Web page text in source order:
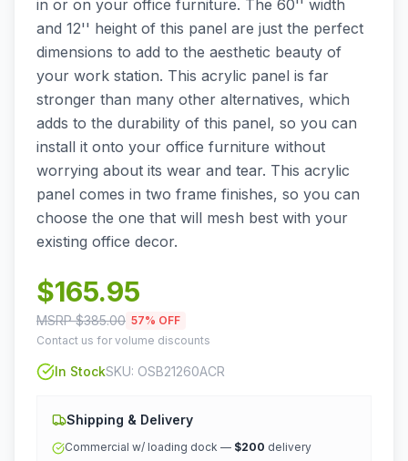
in or on your office furniture. The 60'' width
and 12'' height of this panel are just the perfect
dimensions to add to the aesthetic beauty of
your work station. This acrylic panel is far
stronger than many other alternatives, which
adds to the durability of this panel, so you can
install it onto your office furniture without
worrying about its wear and tear. This acrylic
panel comes in two frame finishes, so you can
choose the one that will mesh best with your
existing office decor.
$165.95
MSRP $385.00 57% OFF
Contact us for volume discounts
In StockSKU: OSB21260ACR
Shipping & Delivery
Commercial w/ loading dock — $200 delivery